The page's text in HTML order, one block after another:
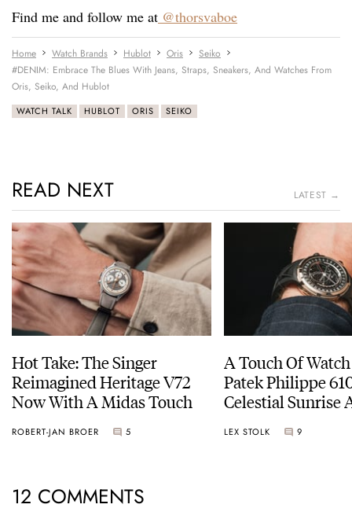
Find me and follow me at @thorsvaboe
Home Watch Brands Hublot Oris
Seiko
#DENIM: Embrace The Blues With Jeans, Straps, Sneakers, And Watches From
Oris, Seiko, And Hublot
WATCH TALK HUBLOT ORIS SEIKO
READ NEXT LATEST →
Hot Take: The Singer
Reimagined Heritage V72
Now With A Midas Touch
ROBERT-JAN BROER 5
A Touch Of
Patek Philippe
Celestial Sunrise
LEX STOLK 9
12 COMMENTS